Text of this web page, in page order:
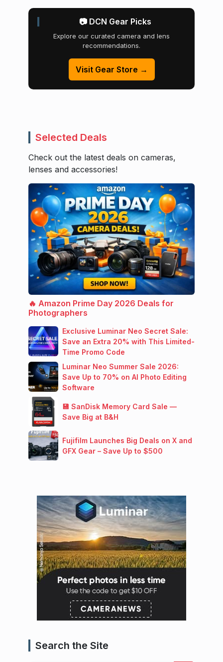
📷 DCN Gear Picks
Explore our curated camera and lens
recommendations.
Visit Gear Store →
Selected Deals
Check out the latest deals on cameras,
lenses and accessories!
🔥 Amazon Prime Day 2026 Deals for
Photographers
Exclusive Luminar Neo Secret Sale:
Save an Extra 20% with This Limited-
Time Promo Code
Luminar Neo Summer Sale 2026:
Save Up to 70% on AI Photo Editing
Software
💾 SanDisk Memory Card Sale —
Save Big at B&H
Fujifilm Launches Big Deals on X and
GFX Gear – Save Up to $500
Search the Site